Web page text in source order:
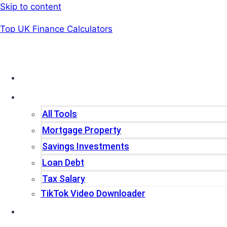
Skip to content
Top UK Finance Calculators
All Tools
Mortgage Property
Savings Investments
Loan Debt
Tax Salary
TikTok Video Downloader